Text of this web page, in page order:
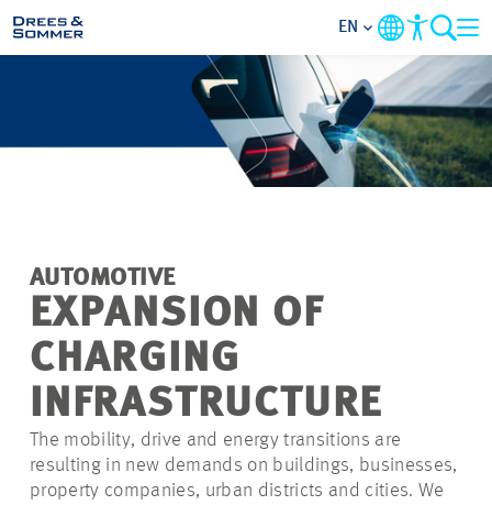
MARKETS
SERVICES
FOCUS AREAS
CAREER
PROJECTS
CONTACT
EN
AUTOMOTIVE
EXPANSION OF
CHARGING
INFRASTRUCTURE
The mobility, drive and energy transitions are
resulting in new demands on buildings, businesses,
property companies, urban districts and cities. We